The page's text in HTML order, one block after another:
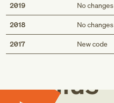
2019 No changes
2018 No changes
2017 New code
Med
Genius